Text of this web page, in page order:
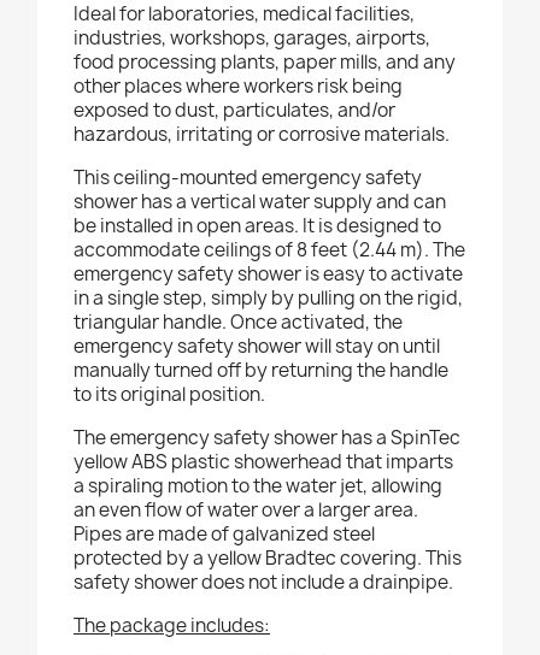
Ideal for laboratories, medical facilities,
industries, workshops, garages, airports,
food processing plants, paper mills, and any
other places where workers risk being
exposed to dust, particulates, and/or
hazardous, irritating or corrosive materials.
This ceiling-mounted emergency safety
shower has a vertical water supply and can
be installed in open areas. It is designed to
accommodate ceilings of 8 feet (2.44 m). The
emergency safety shower is easy to activate
in a single step, simply by pulling on the rigid,
triangular handle. Once activated, the
emergency safety shower will stay on until
manually turned off by returning the handle
to its original position.
The emergency safety shower has a SpinTec
yellow ABS plastic showerhead that imparts
a spiraling motion to the water jet, allowing
an even flow of water over a larger area.
Pipes are made of galvanized steel
protected by a yellow Bradtec covering. This
safety shower does not include a drainpipe.
The package includes: